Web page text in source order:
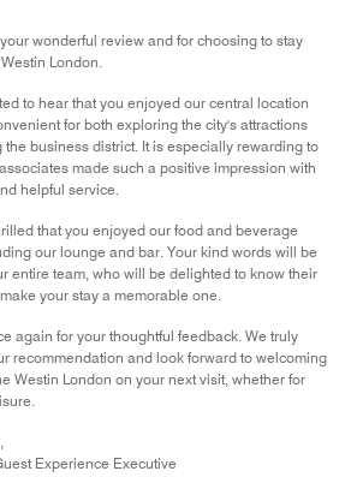
wonderful review and for choosing to stay
London.
to hear that you enjoyed our central location
for both exploring the city's attractions
the business district. It is especially rewarding to
made such a positive impression with
helpful service.
that you enjoyed our food and beverage
our lounge and bar. Your kind words will be
entire team, who will be delighted to know their
your stay a memorable one.
again for your thoughtful feedback. We truly
recommendation and look forward to welcoming
Westin London on your next visit, whether for
Experience Executive